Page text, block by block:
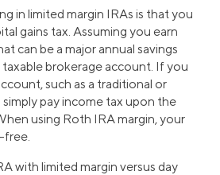
in limited margin IRAs is that you
gains tax. Assuming you earn
can be a major annual savings
taxable brokerage account. If you
such as a traditional or
simply pay income tax upon the
using Roth IRA margin, your
free.
with limited margin versus day